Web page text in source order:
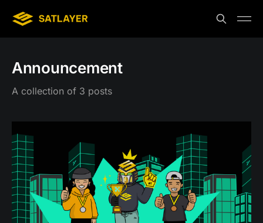
Announcement
A collection of 3 posts